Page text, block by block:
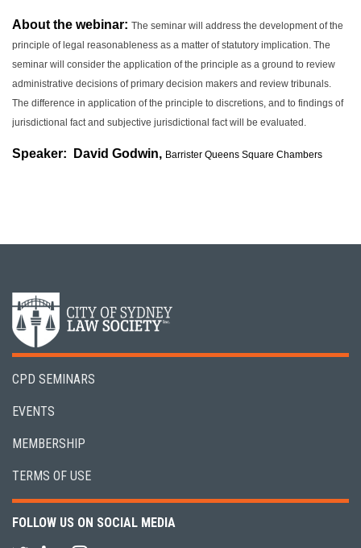
About the webinar: The seminar will address the development of the
principle of legal reasonableness as a matter of statutory implication. The
seminar will consider the application of the principle as a ground to review
administrative decisions of primary decision makers and review tribunals.
The difference in application of the principle to discretions, and to findings of
jurisdictional fact and subjective jurisdictional fact will be evaluated.
Speaker: David Godwin, Barrister Queens Square Chambers
CPD SEMINARS
EVENTS
MEMBERSHIP
TERMS OF USE
FOLLOW US ON SOCIAL MEDIA